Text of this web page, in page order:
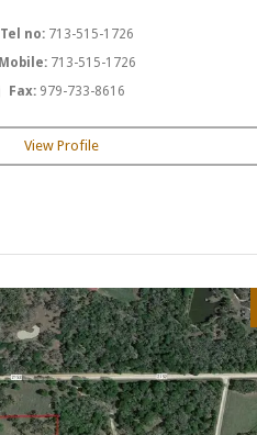
Tel no: 713-515-1726
Mobile: 713-515-1726
Fax: 979-733-8616
View Profile